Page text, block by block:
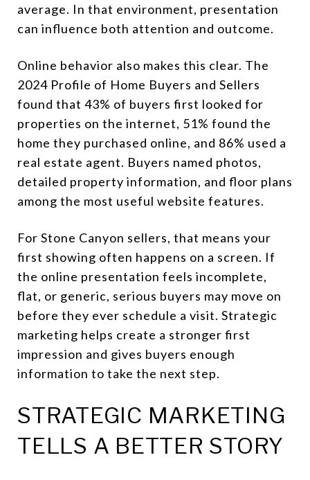
average. In that environment, presentation
can influence both attention and outcome.
Online behavior also makes this clear. The
2024 Profile of Home Buyers and Sellers
found that 43% of buyers first looked for
properties on the internet, 51% found the
home they purchased online, and 86% used a
real estate agent. Buyers named photos,
detailed property information, and floor plans
among the most useful website features.
For Stone Canyon sellers, that means your
first showing often happens on a screen. If
the online presentation feels incomplete,
flat, or generic, serious buyers may move on
before they ever schedule a visit. Strategic
marketing helps create a stronger first
impression and gives buyers enough
information to take the next step.
STRATEGIC MARKETING
TELLS A BETTER STORY